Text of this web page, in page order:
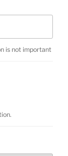
is not important